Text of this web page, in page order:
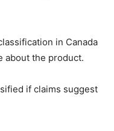
in Canada
about the product.
if claims suggest